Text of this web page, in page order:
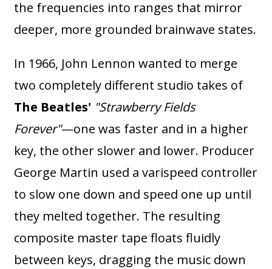
the frequencies into ranges that mirror
deeper, more grounded brainwave states.
In 1966, John Lennon wanted to merge
two completely different studio takes of
The Beatles' "Strawberry Fields
Forever"—one was faster and in a higher
key, the other slower and lower. Producer
George Martin used a varispeed controller
to slow one down and speed one up until
they melted together. The resulting
composite master tape floats fluidly
between keys, dragging the music down